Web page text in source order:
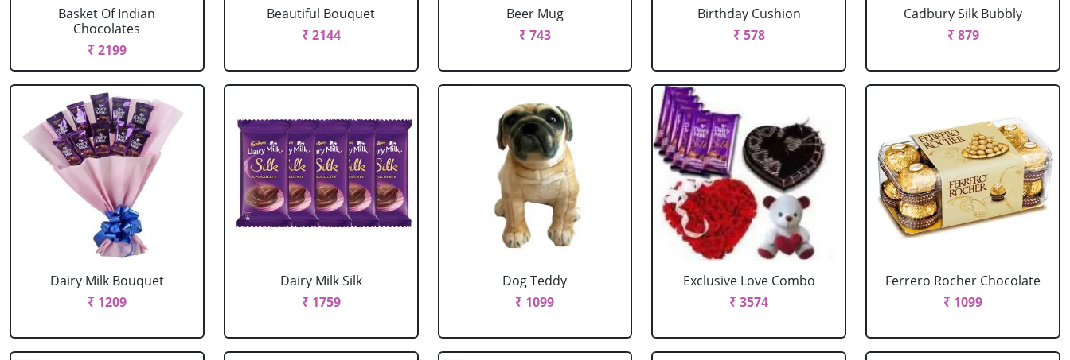
Basket Of Indian
Chocolates
₹ 2199
Beautiful Bouquet
₹ 2144
Beer Mug
₹ 743
Birthday Cushion
₹ 578
Cadbury Silk Bubbly
₹ 879
Dairy Milk Bouquet
₹ 1209
Dairy Milk Silk
₹ 1759
Dog Teddy
₹ 1099
Exclusive Love Combo
₹ 3574
Ferrero Rocher Chocolate
₹ 1099